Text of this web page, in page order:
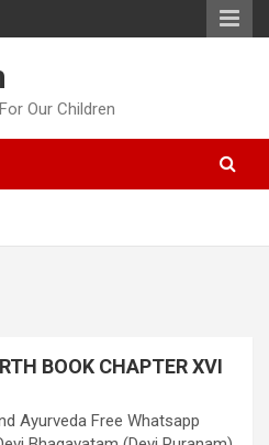
Our Children
BOOK CHAPTER XVI
Ayurveda Free Whatsapp